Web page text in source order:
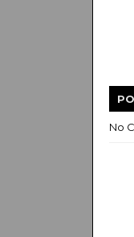
No